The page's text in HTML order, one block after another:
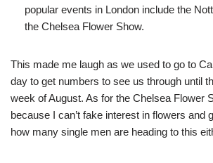
popular events in London include the
the Chelsea Flower Show.
This made me laugh as we used to go to
day to get numbers to see us through until
week of August. As for the Chelsea Flower
because I can’t fake interest in flowers and
how many single men are heading to this